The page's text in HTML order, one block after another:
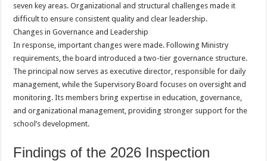
seven key areas. Organizational and structural challenges made it
difficult to ensure consistent quality and clear leadership.
Changes in Governance and Leadership
In response, important changes were made. Following Ministry
requirements, the board introduced a two-tier governance structure.
The principal now serves as executive director, responsible for daily
management, while the Supervisory Board focuses on oversight and
monitoring. Its members bring expertise in education, governance,
and organizational management, providing stronger support for the
school’s development.
Findings of the 2026 Inspection